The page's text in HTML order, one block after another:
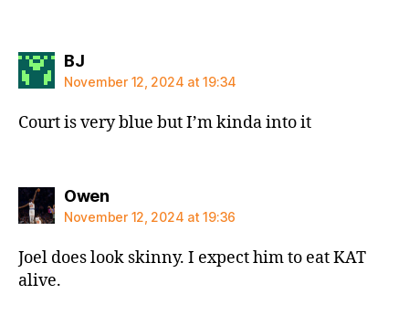
BJsays:
November 12, 2024 at 19:34
Court is very blue but I’m kinda into it
Owensays:
November 12, 2024 at 19:36
Joel does look skinny. I expect him to eat KAT
alive.